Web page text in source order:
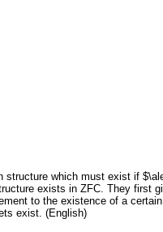
which must exist if
exists in ZFC. They first
to the existence of a
exist. (English)